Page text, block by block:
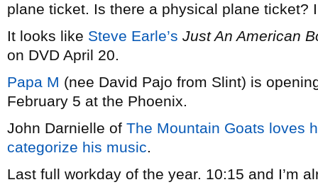
plane ticket. Is there a physical plane ticket?
It looks like Steve Earle’s Just An American
on DVD April 20.
Papa M (nee David Pajo from Slint) is
February 5 at the Phoenix.
John Darnielle of The Mountain Goats loves
categorize his music.
Last full workday of the year. 10:15 and I’m